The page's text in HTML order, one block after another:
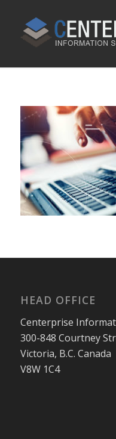
HEAD OFFICE
Centerprise
300-848 Courtney
Victoria, B.C. Canada
V8W 1C4